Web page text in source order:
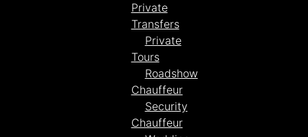
Private
Transfers
Private
Tours
Roadshow
Chauffeur
Security
Chauffeur